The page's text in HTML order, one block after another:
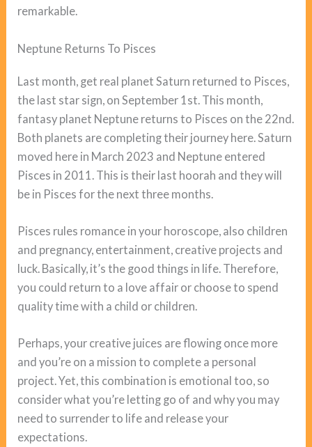
remarkable.
Neptune Returns To Pisces
Last month, get real planet Saturn returned to Pisces,
the last star sign, on September 1st. This month,
fantasy planet Neptune returns to Pisces on the 22nd.
Both planets are completing their journey here. Saturn
moved here in March 2023 and Neptune entered
Pisces in 2011. This is their last hoorah and they will
be in Pisces for the next three months.
Pisces rules romance in your horoscope, also children
and pregnancy, entertainment, creative projects and
luck. Basically, it’s the good things in life. Therefore,
you could return to a love affair or choose to spend
quality time with a child or children.
Perhaps, your creative juices are flowing once more
and you’re on a mission to complete a personal
project. Yet, this combination is emotional too, so
consider what you’re letting go of and why you may
need to surrender to life and release your
expectations.